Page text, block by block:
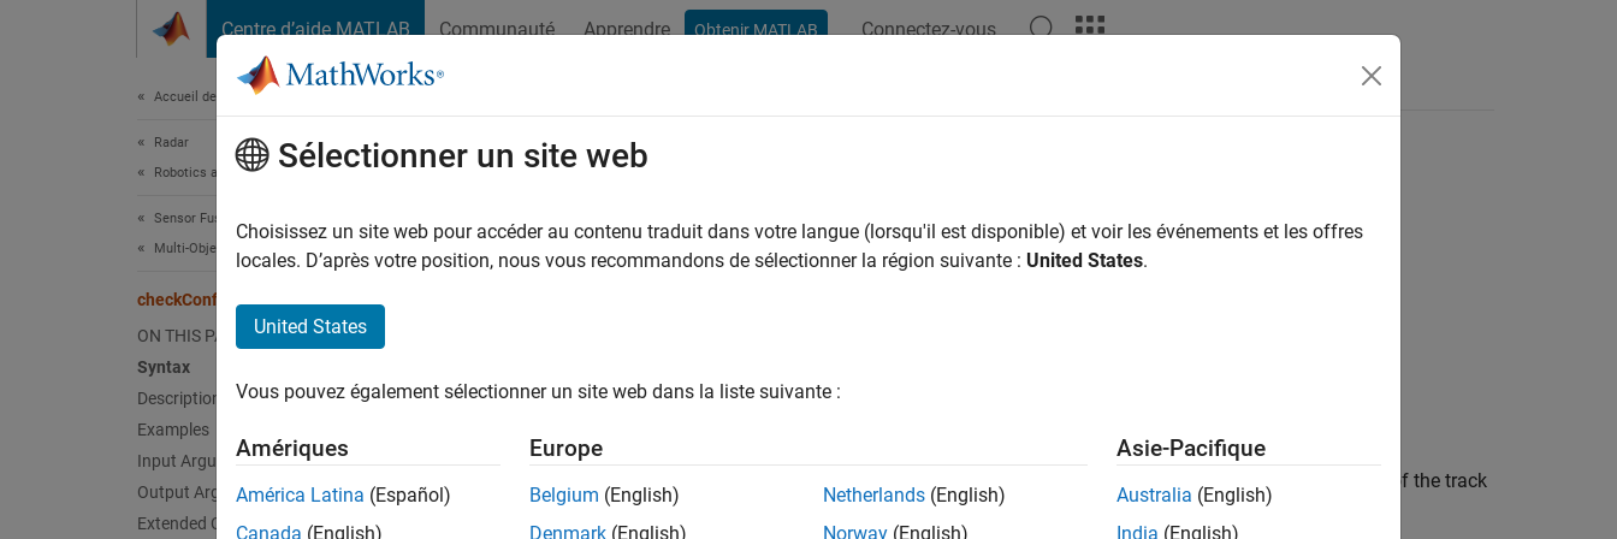
Centre d’aide MATLAB Communauté Apprendre Obtenir MATLAB Connectez-vous
Accueil de la documentation
Radar
Robotics and Autonomous Systems
Sensor Fusion and Tracking Toolbox
Multi-Object Trackers
checkConfirmation
ON THIS PAGE
Syntax
Description
Examples
Input Arguments
Output Arguments
Extended Capabilities
checkConfirmation
Check if track should be confirmed
tf = checkConfirmation(scoreLogic)
Description
returns a flag that is out of
recent updates of the track
history logic object historyLogic .
Sélectionner un site web
Choisissez un site web pour accéder au contenu traduit dans votre langue (lorsqu'il est disponible) et voir les événements et les offres
locales. D’après votre position, nous vous recommandons de sélectionner la région suivante : United States.
United States
Vous pouvez également sélectionner un site web dans la liste suivante :
Amériques
América Latina (Español)
Canada (English)
Europe
Belgium (English)
Denmark (English)
Netherlands (English)
Norway (English)
Asie-Pacifique
Australia (English)
India (English)